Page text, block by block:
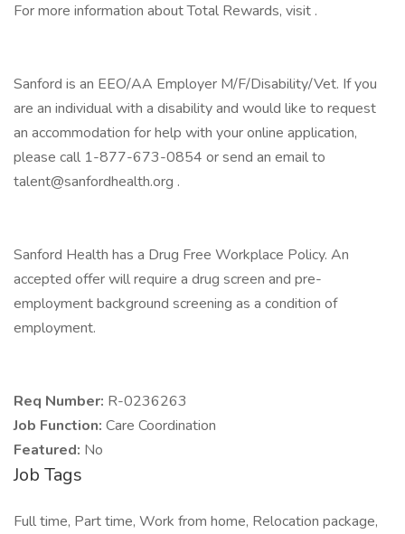
For more information about Total Rewards, visit .
Sanford is an EEO/AA Employer M/F/Disability/Vet. If you
are an individual with a disability and would like to request
an accommodation for help with your online application,
please call 1-877-673-0854 or send an email to
talent@sanfordhealth.org .
Sanford Health has a Drug Free Workplace Policy. An
accepted offer will require a drug screen and pre-
employment background screening as a condition of
employment.
Req Number: R-0236263
Job Function: Care Coordination
Featured: No
Job Tags
Full time, Part time, Work from home, Relocation package,